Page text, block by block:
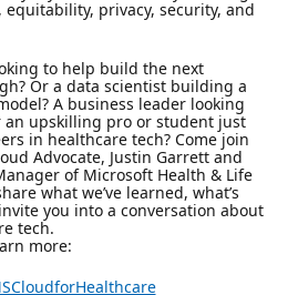
equitability, privacy, security, and
to help build the next
Or a data scientist building a
A business leader looking
an upskilling pro or student just
in healthcare tech? Come join
Advocate, Justin Garrett and
of Microsoft Health & Life
what we’ve learned, what’s
you into a conversation about
tech.
more: